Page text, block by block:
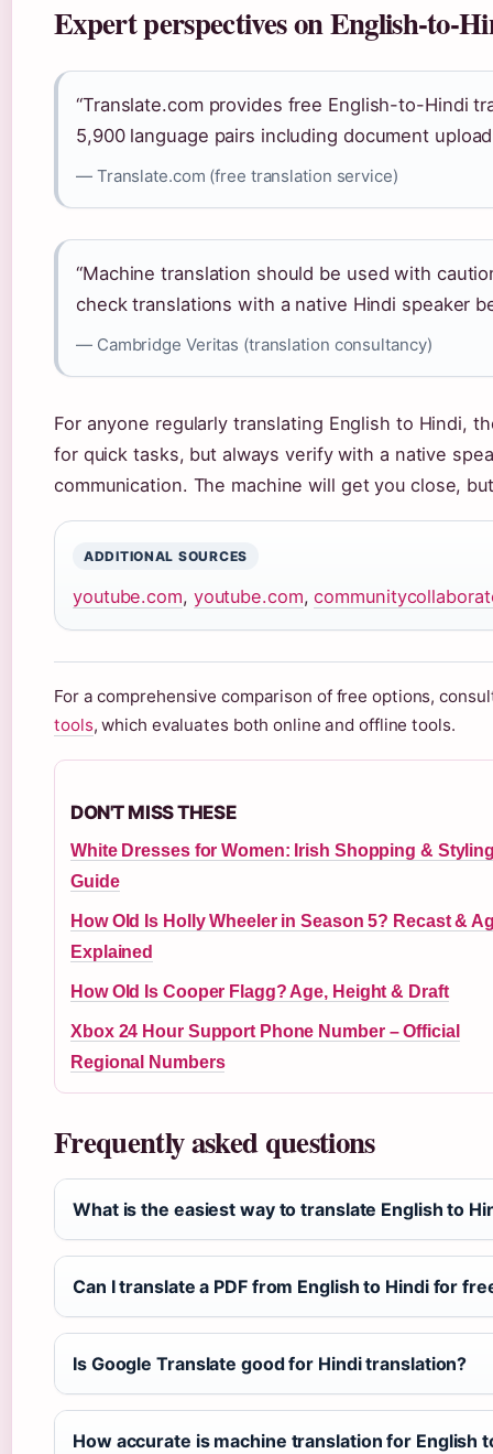
Expert perspectives on English-to-
“Translate.com provides free English-to-Hindi
5,900 language pairs including document
— Translate.com (free translation service)
“Machine translation should be used with
check translations with a native Hindi speaker
— Cambridge Veritas (translation consultancy)
For anyone regularly translating English to Hindi,
for quick tasks, but always verify with a native
communication. The machine will get you close,
ADDITIONAL SOURCES
youtube.com, youtube.com,
For a comprehensive comparison of free options,
tools, which evaluates both online and offline tools.
DON'T MISS THESE
White Dresses for Women: Irish Shopping &
Guide
How Old Is Holly Wheeler in Season 5? Recast &
Explained
How Old Is Cooper Flagg? Age, Height & Draft
Xbox 24 Hour Support Phone Number – Official
Regional Numbers
Frequently asked questions
What is the easiest way to translate English to
Can I translate a PDF from English to Hindi for
Is Google Translate good for Hindi translation?
How accurate is machine translation for English